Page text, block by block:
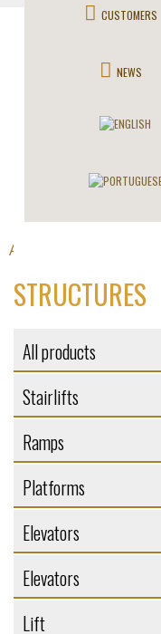
CUSTOMERS
NEWS
All products
STRUCTURES
All products
Stairlifts
Ramps
Platforms
Elevators
Elevators
Lift